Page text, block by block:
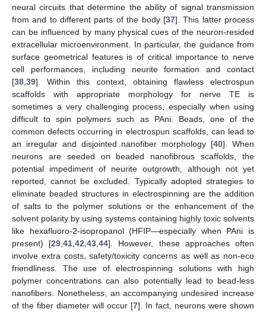
neural circuits that determine the ability of signal transmission
from and to different parts of the body [37]. This latter process
can be influenced by many physical cues of the neuron-resided
extracellular microenvironment. In particular, the guidance from
surface geometrical features is of critical importance to nerve
cell performances, including neurite formation and contact
[38 39]. Within this context, obtaining flawless electrospun
scaffolds with appropriate morphology for nerve TE is
sometimes a very challenging process, especially when using
difficult to spin polymers such as PAni. Beads, one of the
common defects occurring in electrospun scaffolds, can lead to
an irregular and disjointed nanofiber morphology [40]. When
neurons are seeded on beaded nanofibrous scaffolds, the
potential impediment of neurite outgrowth, although not yet
reported, cannot be excluded. Typically adopted strategies to
eliminate beaded structures in electrospinning are the addition
of salts to the polymer solutions or the enhancement of the
solvent polarity by using systems containing highly toxic solvents
like hexafluoro-2-isopropanol (HFIP—especially when PAni is
present) [29 ,41 ,42 ,43 ,44]. However, these approaches often
involve extra costs, safety/toxicity concerns as well as non-eco
friendliness. The use of electrospinning solutions with high
polymer concentrations can also potentially lead to bead-less
nanofibers. Nonetheless, an accompanying undesired increase
of the fiber diameter will occur [7]. In fact, neurons were shown